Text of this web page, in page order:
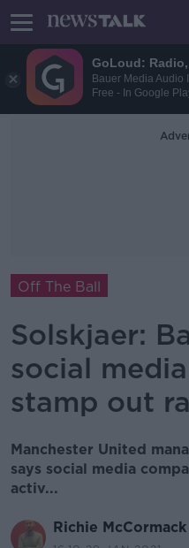
GoLoud:
Bauer Media Audio
Free - In Google
Off The Ball
Solskjaer:
social
stamp out
Manchester United
says social media
activ...
Richie McCormack